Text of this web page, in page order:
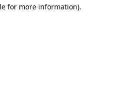
for more information).